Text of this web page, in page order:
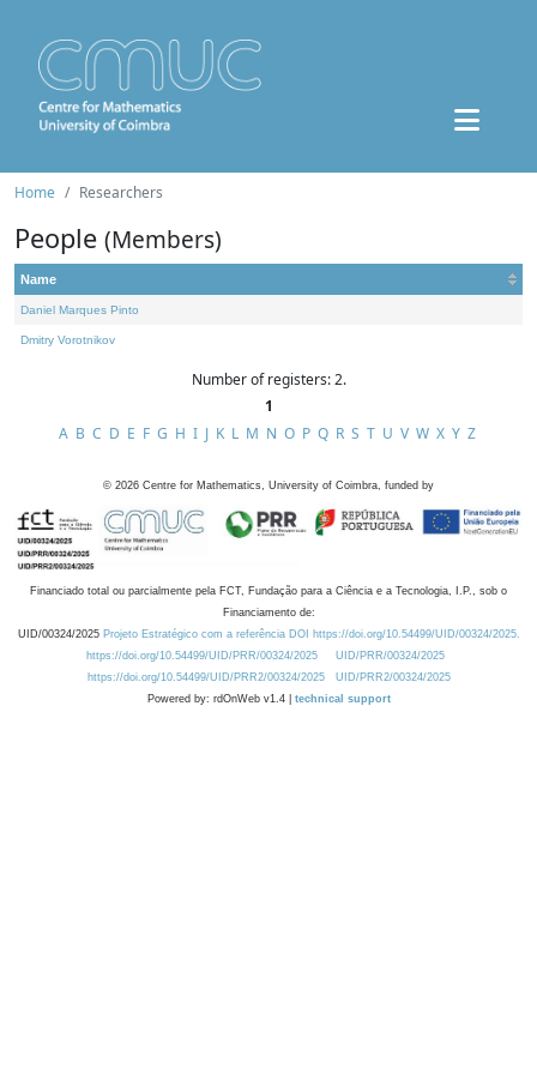
Home Researchers
People (Members)
Name
Daniel Marques Pinto
Dmitry Vorotnikov
Number of registers: 2.
1
A B C D E F G H I J K L M N O P Q R S T U V W X Y Z
© 2026 Centre for Mathematics, University of Coimbra, funded by
Financiado total ou parcialmente pela FCT, Fundação para a Ciência e a Tecnologia, I.P., sob o
Financiamento de:
UID/00324/2025 Projeto Estratégico com a referência DOI https://doi.org/10.54499/UID/00324/2025.
https://doi.org/10.54499/UID/PRR/00324/2025
UID/PRR/00324/2025
https://doi.org/10.54499/UID/PRR2/00324/2025
UID/PRR2/00324/2025
Powered by: rdOnWeb v1.4 | technical support